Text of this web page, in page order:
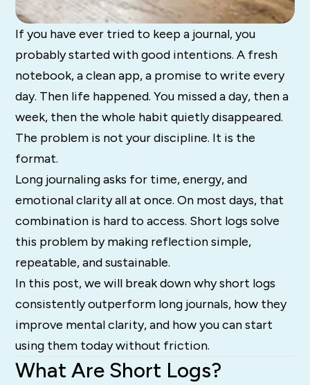
If you have ever tried to keep a journal, you
probably started with good intentions. A fresh
notebook, a clean app, a promise to write every
day. Then life happened. You missed a day, then a
week, then the whole habit quietly disappeared.
The problem is not your discipline. It is the
format.
Long journaling asks for time, energy, and
emotional clarity all at once. On most days, that
combination is hard to access. Short logs solve
this problem by making reflection simple,
repeatable, and sustainable.
In this post, we will break down why short logs
consistently outperform long journals, how they
improve mental clarity, and how you can start
using them today without friction.
What Are Short Logs?